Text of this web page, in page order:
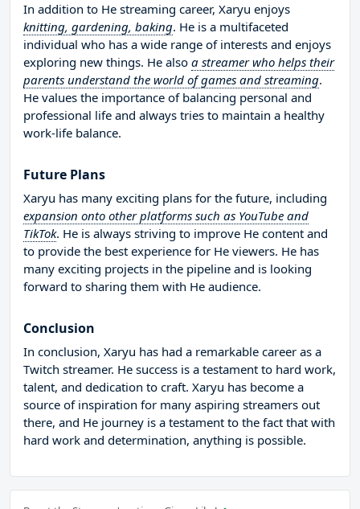
In addition to He streaming career, Xaryu enjoys
knitting, gardening, baking. He is a multifaceted
individual who has a wide range of interests and enjoys
exploring new things. He also a streamer who helps their
parents understand the world of games and streaming.
He values the importance of balancing personal and
professional life and always tries to maintain a healthy
work-life balance.
Future Plans
Xaryu has many exciting plans for the future, including
expansion onto other platforms such as YouTube and
TikTok. He is always striving to improve He content and
to provide the best experience for He viewers. He has
many exciting projects in the pipeline and is looking
forward to sharing them with He audience.
Conclusion
In conclusion, Xaryu has had a remarkable career as a
Twitch streamer. He success is a testament to hard work,
talent, and dedication to craft. Xaryu has become a
source of inspiration for many aspiring streamers out
there, and He journey is a testament to the fact that with
hard work and determination, anything is possible.